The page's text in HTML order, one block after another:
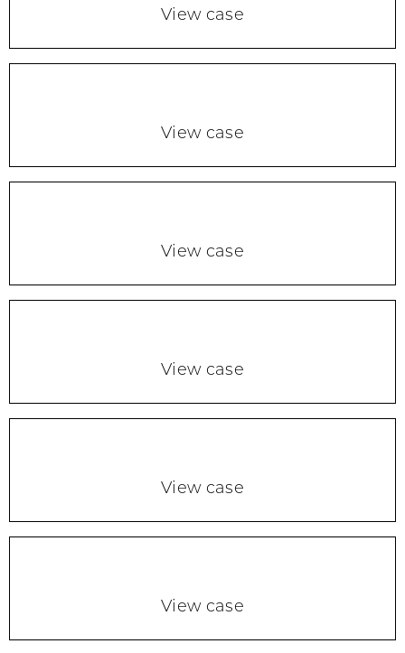
View case
View case
View case
View case
View case
View case